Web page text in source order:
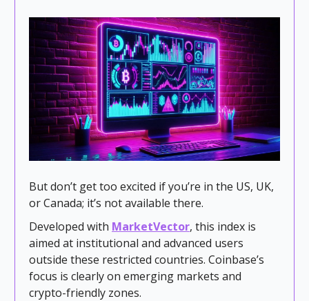
But don’t get too excited if you’re in the US, UK,
or Canada; it’s not available there.
Developed with MarketVector, this index is
aimed at institutional and advanced users
outside these restricted countries. Coinbase’s
focus is clearly on emerging markets and
crypto-friendly zones.